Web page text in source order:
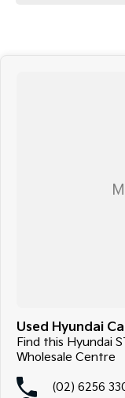
van ready for work or
personalised packages,
Used Hyundai
Find this Hyundai
Wholesale Centre
(02) 6256